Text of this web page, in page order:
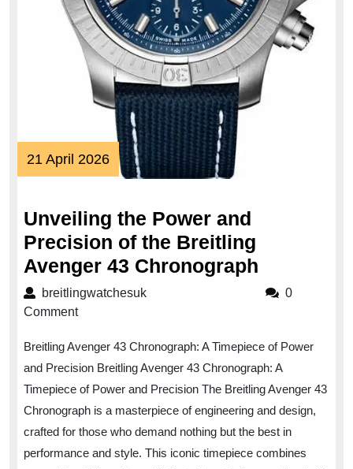
21 April 202621
April
Unveiling the Power and
Precision of the Breitling
Avenger 43 Chronograph
the
Precision
of
the
Breitling
Avenger
breitlingwatchesukbreitlingwatchesuk
0
Comment
Breitling Avenger 43 Chronograph: A Timepiece of Power
and Precision Breitling Avenger 43 Chronograph: A
Timepiece of Power and Precision The Breitling Avenger 43
Chronograph is a masterpiece of engineering and design,
crafted for those who demand nothing but the best in
performance and style. This iconic timepiece combines